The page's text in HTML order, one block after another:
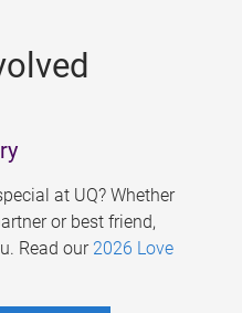
at UQ? Whether
or best friend,
Read our 2026 Love